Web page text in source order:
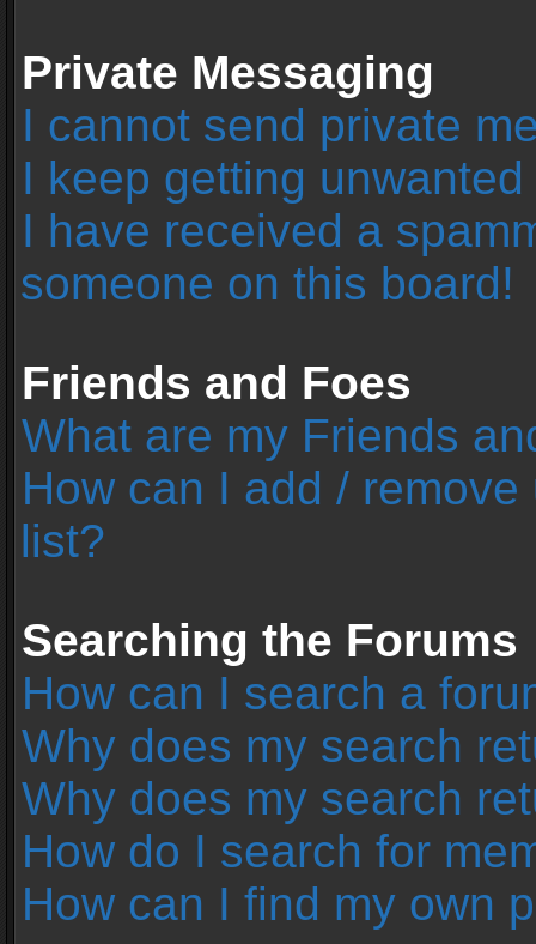
Private Messaging
I cannot send private
I keep getting
I have received a
someone on this board!
Friends and Foes
What are my Friends
How can I add /
list?
Searching the Forums
How can I search a
Why does my search
Why does my search
How do I search for
How can I find my own